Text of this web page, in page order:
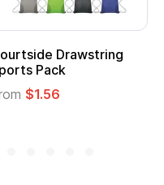
Multifunction Cotton
Tote Bag
From$2.39